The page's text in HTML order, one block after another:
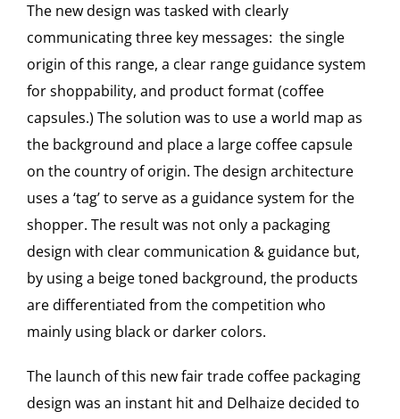
The new design was tasked with clearly
communicating three key messages: the single
origin of this range, a clear range guidance system
for shoppability, and product format (coffee
capsules.) The solution was to use a world map as
the background and place a large coffee capsule
on the country of origin. The design architecture
uses a ‘tag’ to serve as a guidance system for the
shopper. The result was not only a packaging
design with clear communication & guidance but,
by using a beige toned background, the products
are differentiated from the competition who
mainly using black or darker colors.
The launch of this new fair trade coffee packaging
design was an instant hit and Delhaize decided to